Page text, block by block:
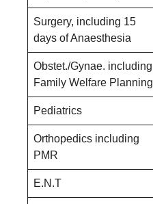
Surgery, including 15
days of Anaesthesia
Obstet./Gynae. including
Family Welfare Planning
Pediatrics
Orthopedics including
PMR
E.N.T